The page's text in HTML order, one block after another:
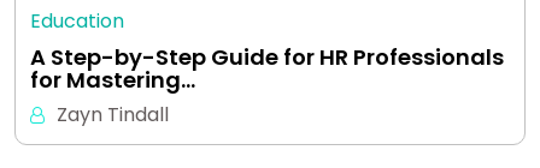
Education
A Step-by-Step Guide for HR Professionals
for Mastering…
Zayn Tindall